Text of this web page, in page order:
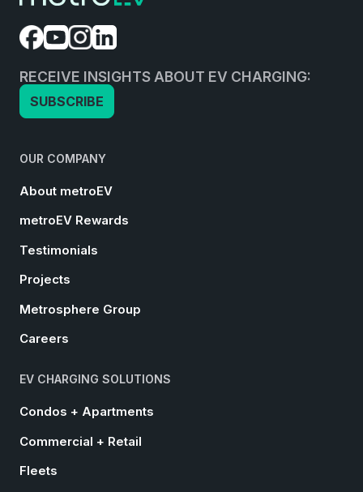
RECEIVE INSIGHTS ABOUT EV CHARGING:
SUBSCRIBE
OUR COMPANY
About metroEV
metroEV Rewards
Testimonials
Projects
Metrosphere Group
Careers
EV CHARGING SOLUTIONS
Condos + Apartments
Commercial + Retail
Fleets